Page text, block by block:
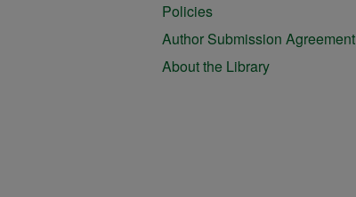
Policies
Author Submission Agreement
About the Library